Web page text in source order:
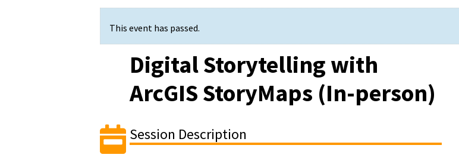
This event has passed.
Digital Storytelling with
ArcGIS StoryMaps (In-person)
Session Description